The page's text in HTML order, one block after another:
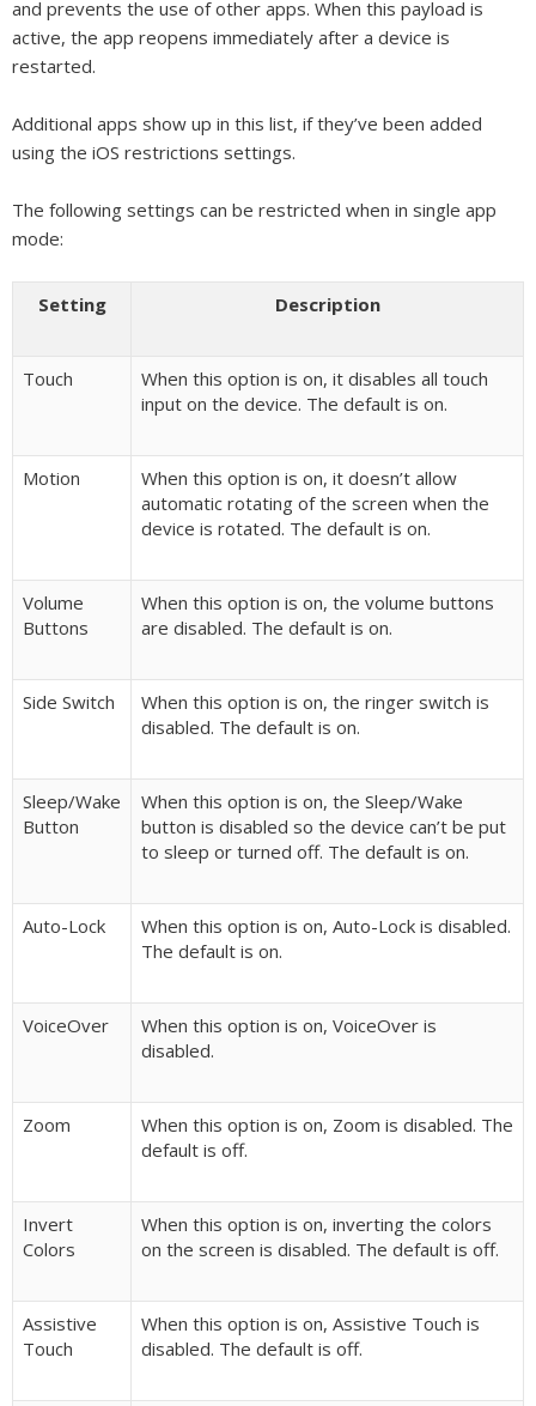
and prevents the use of other apps. When this payload is
active, the app reopens immediately after a device is
restarted.
Additional apps show up in this list, if they’ve been added
using the iOS restrictions settings.
The following settings can be restricted when in single app
mode:
Setting Description
Touch
When this option is on, it disables all touch
input on the device. The default is on.
Motion
When this option is on, it doesn’t allow
automatic rotating of the screen when the
device is rotated. The default is on.
Volume
Buttons
When this option is on, the volume buttons
are disabled. The default is on.
Side Switch
When this option is on, the ringer switch is
disabled. The default is on.
Sleep/Wake
Button
When this option is on, the Sleep/Wake
button is disabled so the device can’t be put
to sleep or turned off. The default is on.
Auto-Lock
When this option is on, Auto-Lock is disabled.
The default is on.
VoiceOver
When this option is on, VoiceOver is
disabled.
Zoom
When this option is on, Zoom is disabled. The
default is off.
Invert
Colors
When this option is on, inverting the colors
on the screen is disabled. The default is off.
Assistive
Touch
When this option is on, Assistive Touch is
disabled. The default is off.